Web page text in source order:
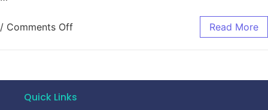
/ Comments Off Read More
Quick Links